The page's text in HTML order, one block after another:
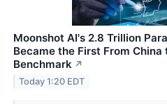
Moonshot AI's 2.8 Trillion
Became the First From China
Benchmark ↗
Today 1:20 EDT